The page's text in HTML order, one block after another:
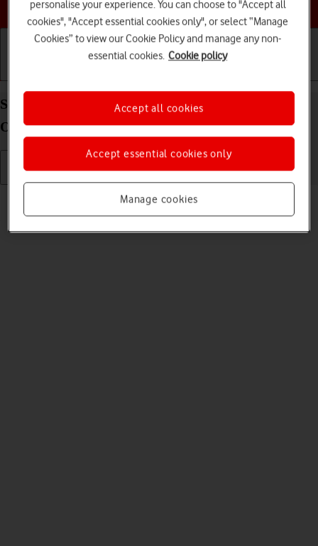
Choose a help topic
Send picture or video in an email message on your
OPPO Find X3 Lite Android 11.0
Read help info
You can send a picture or a video in an email message.
personalise your experience. You can choose to "Accept all
cookies", "Accept essential cookies only", or select “Manage
Cookies” to view our Cookie Policy and manage any non-
essential cookies. Cookie policy
Manage cookies
Accept essential cookies only
Accept all cookies